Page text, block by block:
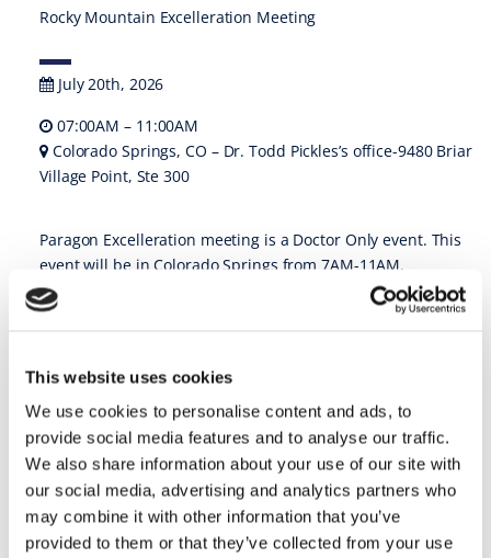
This website uses cookies
We use cookies to personalise content and ads, to
provide social media features and to analyse our traffic.
We also share information about your use of our site with
our social media, advertising and analytics partners who
may combine it with other information that you’ve
provided to them or that they’ve collected from your use
Rocky Mountain Excelleration Meeting
July 20th, 2026
07:00AM – 11:00AM
Colorado Springs, CO – Dr. Todd Pickles’s office-9480 Briar
Village Point, Ste 300
Paragon Excelleration meeting is a Doctor Only event. This
event will be in Colorado Springs from 7AM-11AM.
REGISTER
23 • Jul ’26 –
Dawson Meeting Core 2: Exam & Records @ Charlotte, NC
Dawson Meeting Core 2: Exam & Records